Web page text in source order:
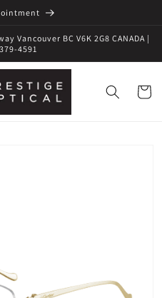
Vancouver BC V6K 2G8 CANADA |
4591
Cart